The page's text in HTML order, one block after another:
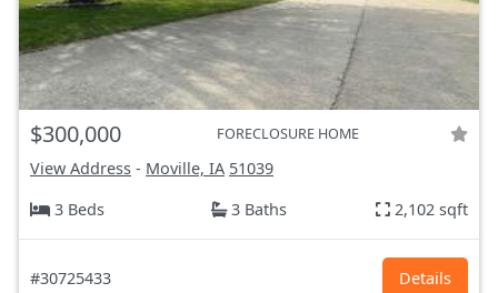
$300,000 FORECLOSURE HOME
View Address - Moville, IA 51039
3 Beds
3 Baths 2,102 sqft
#30725433 Details